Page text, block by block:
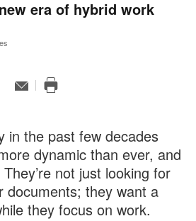
era of hybrid work
Email
page
in the past few decades
dynamic than ever, and
not just looking for
documents; they want a
they focus on work.